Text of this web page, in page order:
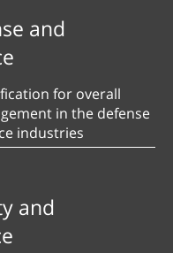
and
for overall
in the defense
industries
and